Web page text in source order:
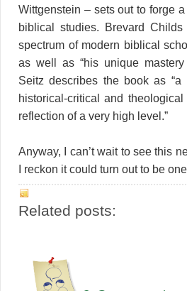
Wittgenstein – sets out to forge
biblical studies. Brevard
spectrum of modern biblical
as well as “his unique
Seitz describes the book as
historical-critical and
reflection of a very high level.”
Anyway, I can’t wait to see this
I reckon it could turn out to be
Related posts: